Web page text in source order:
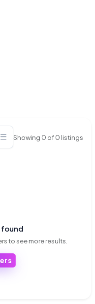
Showing 0 of0 listings
found
to see more results.